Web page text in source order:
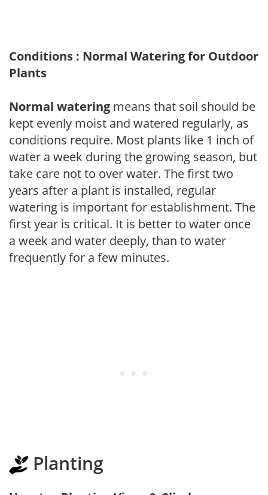
Conditions : Normal Watering for Outdoor
Plants
Normal watering means that soil should be
kept evenly moist and watered regularly, as
conditions require. Most plants like 1 inch of
water a week during the growing season, but
take care not to over water. The first two
years after a plant is installed, regular
watering is important for establishment. The
first year is critical. It is better to water once
a week and water deeply, than to water
frequently for a few minutes.
Planting